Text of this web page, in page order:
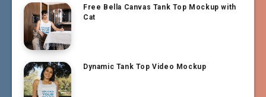
Free Bella Canvas Tank Top Mockup with
Cat
Dynamic Tank Top Video Mockup